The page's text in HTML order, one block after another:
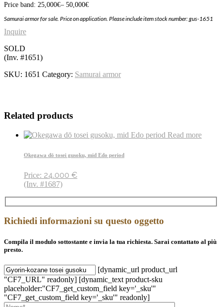
Price band: 25,000€– 50,000€
Samuraiarmor for sale. Price on application. Please include item stock number: gus-1651
Inquire
SOLD
(Inv. #1651)
SKU: 1651 Category: Samurai armor
Related products
Read more
Okegawa dō tosei gusoku, mid Edo period
Price: 24.000 €
(Inv. #1687)
Richiedi informazioni su questo oggetto
Compila il modulo sottostante e invia la tua richiesta. Sarai contattato al più
presto.
[dynamic_url product_url
"CF7_URL" readonly] [dynamic_text product-sku
placeholder:"CF7_get_custom_field key='_sku'"
"CF7_get_custom_field key='_sku'" readonly]